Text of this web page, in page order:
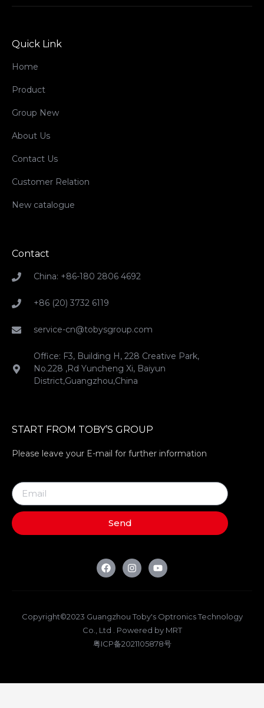
Quick Link
Home
Product
Group New
About Us
Contact Us
Customer Relation
New catalogue
Contact
China: +86-180 2806 4692
+86 (20) 3732 6119
service-cn@tobysgroup.com
Office: F3, Building H, 228 Creative Park,
No.228 ,Rd Yuncheng Xi, Baiyun
District,Guangzhou,China
START FROM TOBY’S GROUP
Please leave your E-mail for further information
Send
Copyright©2023 Guangzhou Toby's Optronics Technology
Co., Ltd . Powered by MRT
粤ICP备2021105878号